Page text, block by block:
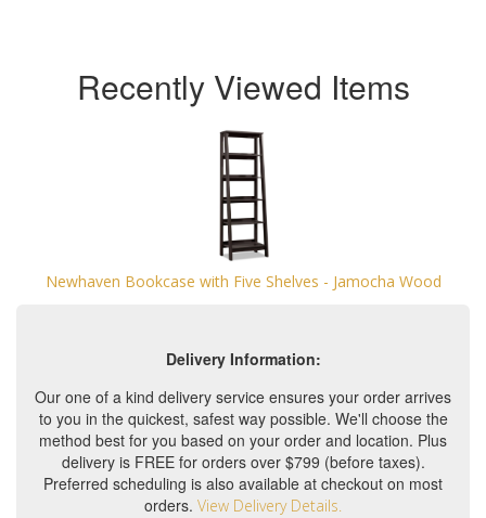
Recently Viewed Items
Newhaven Bookcase with Five Shelves - Jamocha Wood
Delivery Information:
Our one of a kind delivery service ensures your order arrives
to you in the quickest, safest way possible. We'll choose the
method best for you based on your order and location. Plus
delivery is FREE for orders over $799 (before taxes).
Preferred scheduling is also available at checkout on most
orders. View Delivery Details.